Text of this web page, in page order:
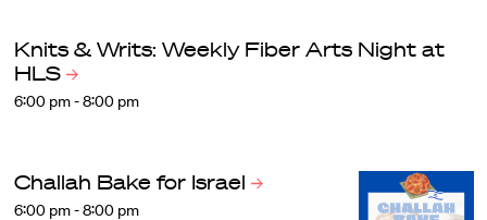
Knits & Writs: Weekly Fiber Arts Night at
HLS
6:00 pm - 8:00 pm
Challah Bake for Israel
6:00 pm - 8:00 pm